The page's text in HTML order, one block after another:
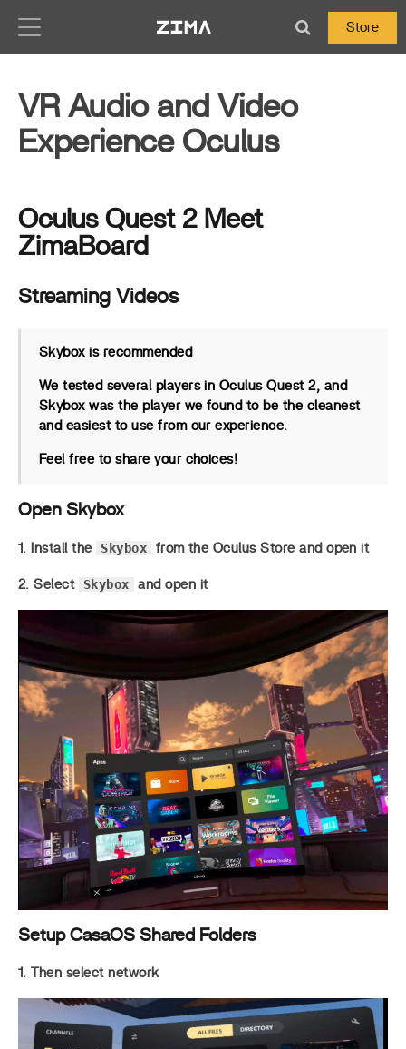
Store
VR Audio and Video
Experience Oculus
Oculus Quest 2 Meet
ZimaBoard
Streaming Videos
Skybox is recommended
We tested several players in Oculus Quest 2, and
Skybox was the player we found to be the cleanest
and easiest to use from our experience.
Feel free to share your choices!
Open Skybox
1. Install the Skybox from the Oculus Store and open it
2. Select Skybox and open it
Setup CasaOS Shared Folders
1. Then select network